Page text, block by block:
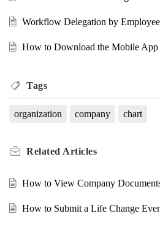
Workflow Delegation by Employee
How to Download the Mobile App
Tags
organization company chart
Related Articles
How to View Company
How to Submit a Life Change